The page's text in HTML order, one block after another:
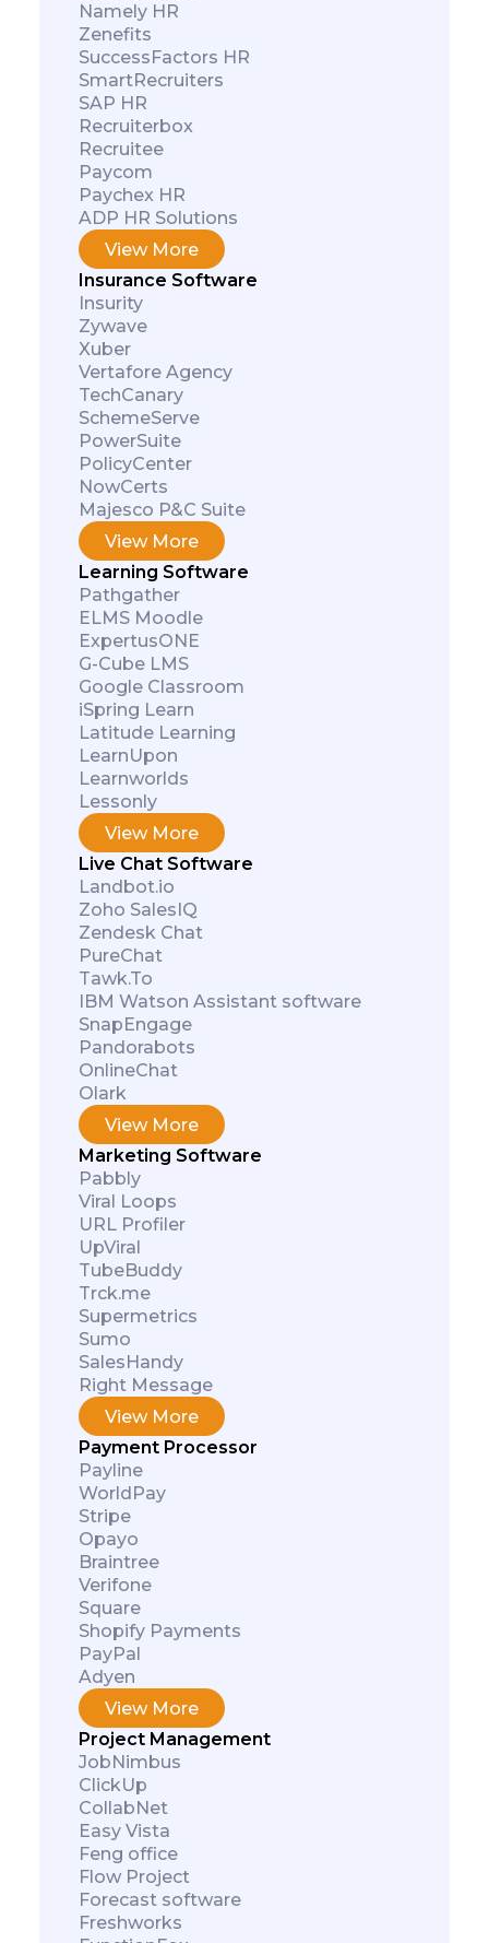
Namely HR
Zenefits
SuccessFactors HR
SmartRecruiters
SAP HR
Recruiterbox
Recruitee
Paycom
Paychex HR
ADP HR Solutions
View More
Insurance Software
Insurity
Zywave
Xuber
Vertafore Agency
TechCanary
SchemeServe
PowerSuite
PolicyCenter
NowCerts
Majesco P&C Suite
View More
Learning Software
Pathgather
ELMS Moodle
ExpertusONE
G-Cube LMS
Google Classroom
iSpring Learn
Latitude Learning
LearnUpon
Learnworlds
Lessonly
View More
Live Chat Software
Landbot.io
Zoho SalesIQ
Zendesk Chat
PureChat
Tawk.To
IBM Watson Assistant software
SnapEngage
Pandorabots
OnlineChat
Olark
View More
Marketing Software
Pabbly
Viral Loops
URL Profiler
UpViral
TubeBuddy
Trck.me
Supermetrics
Sumo
SalesHandy
Right Message
View More
Payment Processor
Payline
WorldPay
Stripe
Opayo
Braintree
Verifone
Square
Shopify Payments
PayPal
Adyen
View More
Project Management
JobNimbus
ClickUp
CollabNet
Easy Vista
Feng office
Flow Project
Forecast software
Freshworks